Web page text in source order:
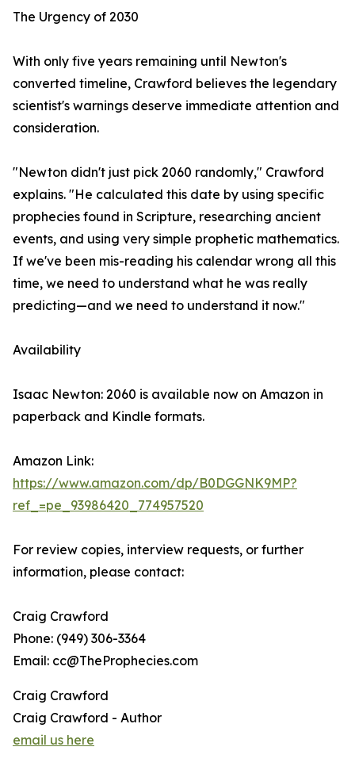
The Urgency of 2030
With only five years remaining until Newton's
converted timeline, Crawford believes the legendary
scientist's warnings deserve immediate attention and
consideration.
"Newton didn't just pick 2060 randomly," Crawford
explains. "He calculated this date by using specific
prophecies found in Scripture, researching ancient
events, and using very simple prophetic mathematics.
If we've been mis-reading his calendar wrong all this
time, we need to understand what he was really
predicting—and we need to understand it now."
Availability
Isaac Newton: 2060 is available now on Amazon in
paperback and Kindle formats.
Amazon Link:
https://www.amazon.com/dp/B0DGGNK9MP?
ref_=pe_93986420_774957520
For review copies, interview requests, or further
information, please contact:
Craig Crawford
Phone: (949) 306-3364
Email: cc@TheProphecies.com
Craig Crawford
Craig Crawford - Author
email us here